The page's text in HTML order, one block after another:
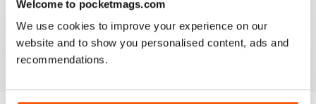
Welcome to pocketmags.com
We use cookies to improve your experience on our
website and to show you personalised content, ads and
recommendations.
MINIATURE WARGAMES
I love the magazine
Reviewed 26 May 2020